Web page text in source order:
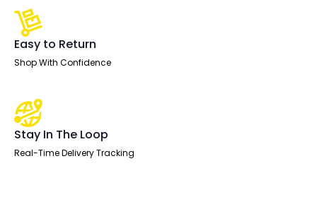
Easy to Return
Shop With Confidence
Stay In The Loop
Real-Time Delivery Tracking